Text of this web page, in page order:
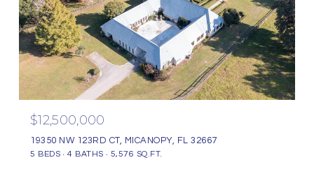
$12,500,000
19350 NW 123RD CT, MICANOPY, FL 32667
5 BEDS 4 BATHS 5,576 SQ.FT.